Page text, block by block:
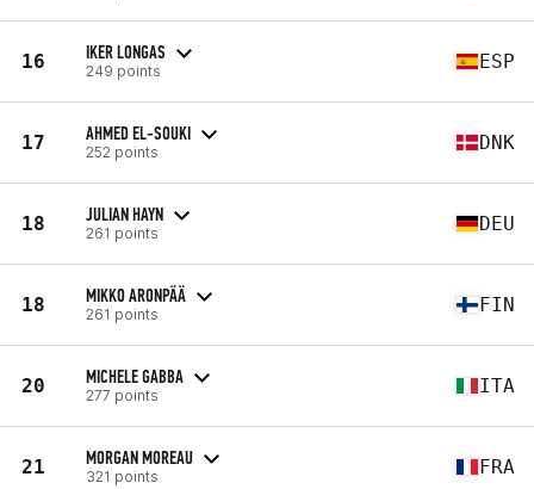
16 IKER LONGAS
249 points ESP
17 AHMED EL-SOUKI
252 points DNK
18 JULIAN HAYN
261 points DEU
18 MIKKO ARONPÄÄ
261 points FIN
20 MICHELE GABBA
277 points ITA
21 MORGAN MOREAU
321 points FRA